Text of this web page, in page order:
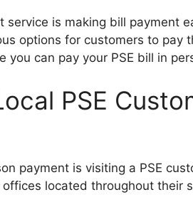
service is making bill payment
options for customers to pay
you can pay your PSE bill in
PSE
payment is visiting a PSE
offices located throughout their